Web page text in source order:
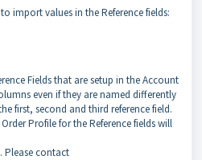
import values in the Reference fields:
Fields that are setup in the Account
even if they are named differently
first, second and third reference field.
Profile for the Reference fields will
Please contact